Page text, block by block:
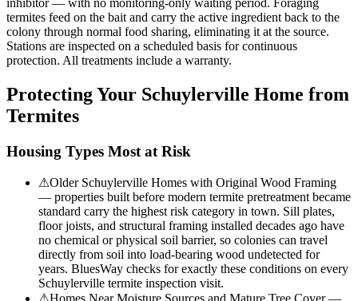
termites feed on the bait and carry the active ingredient back to the
colony through normal food sharing, eliminating it at the source.
Stations are inspected on a scheduled basis for continuous
protection. All treatments include a warranty.
Protecting Your Schuylerville Home from
Termites
Housing Types Most at Risk
⚠Older Schuylerville Homes with Original Wood Framing
— properties built before modern termite pretreatment became
standard carry the highest risk category in town. Sill plates,
floor joists, and structural framing installed decades ago have
no chemical or physical soil barrier, so colonies can travel
directly from soil into load-bearing wood undetected for
years. BluesWay checks for exactly these conditions on every
Schuylerville termite inspection visit.